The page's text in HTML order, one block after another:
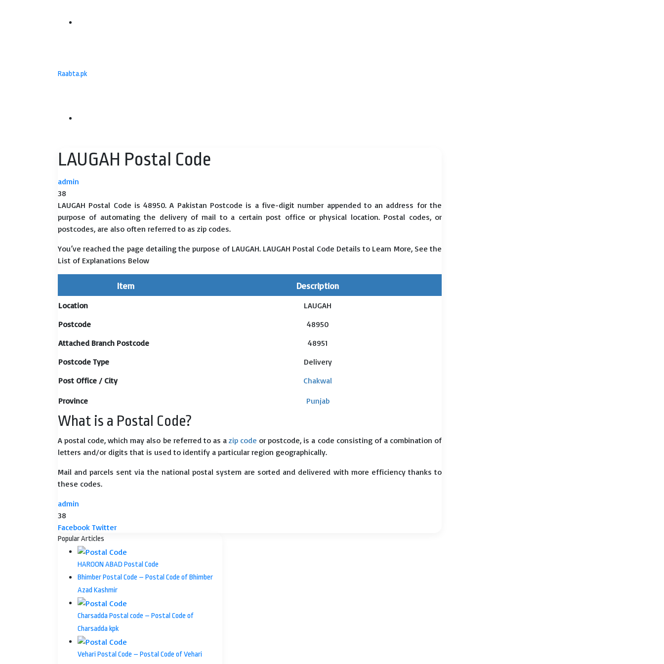
Raabta.pk
for
LAUGAH Postal Code
admin
38
LAUGAH Postal Code is 48950. A Pakistan Postcode is a five-digit number appended to an address for the
purpose of automating the delivery of mail to a certain post office or physical location. Postal codes, or
postcodes, are also often referred to as zip codes.
You’ve reached the page detailing the purpose of LAUGAH. LAUGAH Postal Code Details to Learn More, See the
List of Explanations Below
Item Description
Location
LAUGAH
Postcode
48950
Attached Branch Postcode
48951
Postcode Type
Delivery
Post Office / City
Chakwal
Province Punjab
What is a Postal Code?
A postal code, which may also be referred to as a zip code or postcode, is a code consisting of a combination of
letters and/or digits that is used to identify a particular region geographically.
Mail and parcels sent via the national postal system are sorted and delivered with more efficiency thanks to
these codes.
admin
38
Facebook TwitterLinkedIn
Tumblr
Pinterest
Reddit
VKontakte
Share
Email
Print
Popular Articles
HAROON ABAD Postal Code
Bhimber Postal Code – Postal Code of Bhimber
Azad Kashmir
Charsadda Postal code – Postal Code of
Charsadda kpk
Vehari Postal Code – Postal Code of Vehari